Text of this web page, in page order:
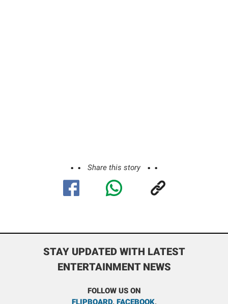
Share this story
STAY UPDATED WITH LATEST
ENTERTAINMENT NEWS
FOLLOW US ON
FLIPBOARD, FACEBOOK,